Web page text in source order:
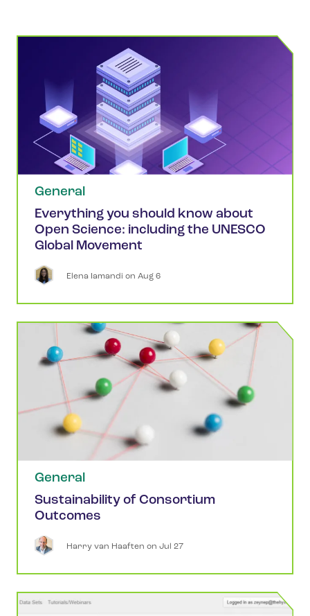
General
Everything you should know about
Open Science: including the UNESCO
Global Movement
Elena Iamandi on Aug 6
General
Sustainability of Consortium
Outcomes
Harry van Haaften on Jul 27